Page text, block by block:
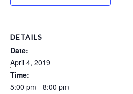
DETAILS
Date:
April 4, 2019
Time:
5:00 pm - 8:00 pm